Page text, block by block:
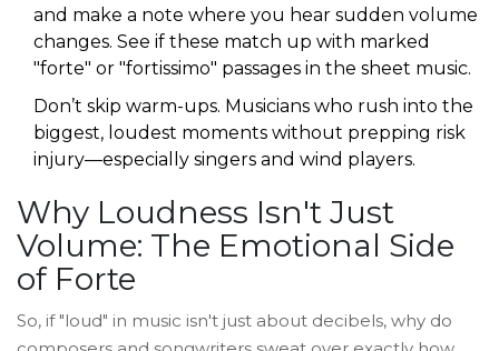
and make a note where you hear sudden volume
changes. See if these match up with marked
"forte" or "fortissimo" passages in the sheet music.
Don’t skip warm-ups. Musicians who rush into the
biggest, loudest moments without prepping risk
injury—especially singers and wind players.
Why Loudness Isn't Just
Volume: The Emotional Side
of Forte
So, if "loud" in music isn't just about decibels, why do